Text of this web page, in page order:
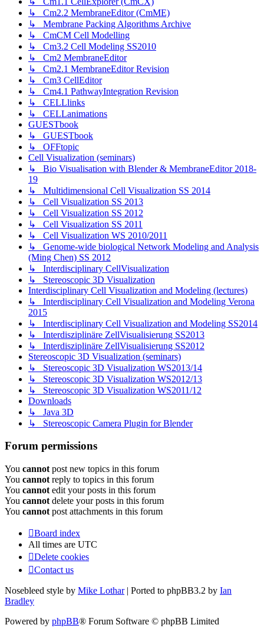
↳ Cm2.2 MembraneEditor (CmME)
↳ Membrane Packing Algorithms Archive
↳ CmCM Cell Modelling
↳ Cm3.2 Cell Modeling SS2010
↳ Cm2 MembraneEditor
↳ Cm2.1 MembraneEditor Revision
↳ Cm3 CellEditor
↳ Cm4.1 PathwayIntegration Revision
↳ CELLlinks
↳ CELLanimations
GUESTbook
↳ GUESTbook
↳ OFFtopic
Cell Visualization (seminars)
↳ Bio Visualisation with Blender & MembraneEditor 2018-
19
↳ Multidimensional Cell Visualization SS 2014
↳ Cell Visualization SS 2013
↳ Cell Visualization SS 2012
↳ Cell Visualization SS 2011
↳ Cell Visualization WS 2010/2011
↳ Genome-wide biological Network Modeling and Analysis
(Ming Chen) SS 2012
↳ Interdisciplinary CellVisualization
↳ Stereoscopic 3D Visualization
Interdisciplinary Cell Visualization and Modeling (lectures)
↳ Interdisciplinary Cell Visualization and Modeling Verona
2015
↳ Interdisciplinary Cell Visualization and Modeling SS2014
↳ Interdisziplinäre ZellVisualisierung SS2013
↳ Interdisziplinäre ZellVisualisierung SS2012
Stereoscopic 3D Visualization (seminars)
↳ Stereoscopic 3D Visualization WS2013/14
↳ Stereoscopic 3D Visualization WS2012/13
↳ Stereoscopic 3D Visualization WS2011/12
Downloads
↳ Java 3D
↳ Stereoscopic Camera Plugin for Blender
Forum permissions
You cannot post new topics in this forum
You cannot reply to topics in this forum
You cannot edit your posts in this forum
You cannot delete your posts in this forum
You cannot post attachments in this forum
Board index
All times are UTC
Delete cookies
Contact us
Nosebleed style by Mike Lothar| Ported to phpBB3.2 by Ian
Bradley
Powered by phpBB® Forum Software © phpBB Limited